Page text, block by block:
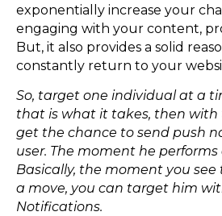
exponentially increase your
engaging with your content,
But, it also provides a solid
constantly return to your
So, target one individual at a
that is what it takes, then with
get the chance to send push
user. The moment he performs
Basically, the moment you
a move, you can target him
Notifications.